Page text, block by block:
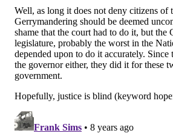
Reading. That district would
Republican Rep. Ryan Costello.
Under the old map, Costello's
portions of Chester, Montgomery,
counties.
In January, the Democratic-
Court ruled that the old map, used
partisan interests above neutral